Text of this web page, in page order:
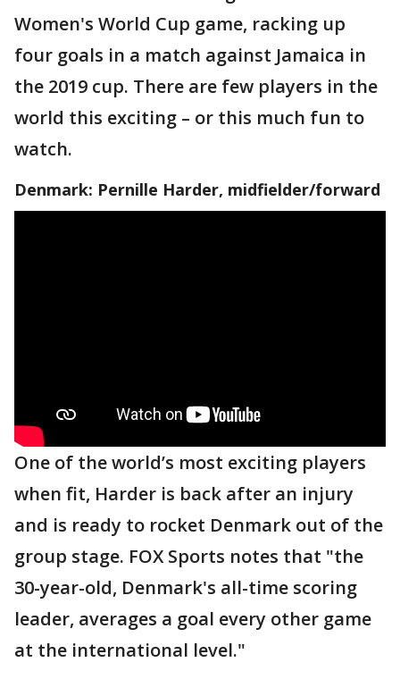
Women's World Cup game, racking up
four goals in a match against Jamaica in
the 2019 cup. There are few players in the
world this exciting – or this much fun to
watch.
Denmark: Pernille Harder, midfielder/forward
One of the world’s most exciting players
when fit, Harder is back after an injury
and is ready to rocket Denmark out of the
group stage. FOX Sports notes that "the
30-year-old, Denmark's all-time scoring
leader, averages a goal every other game
at the international level."